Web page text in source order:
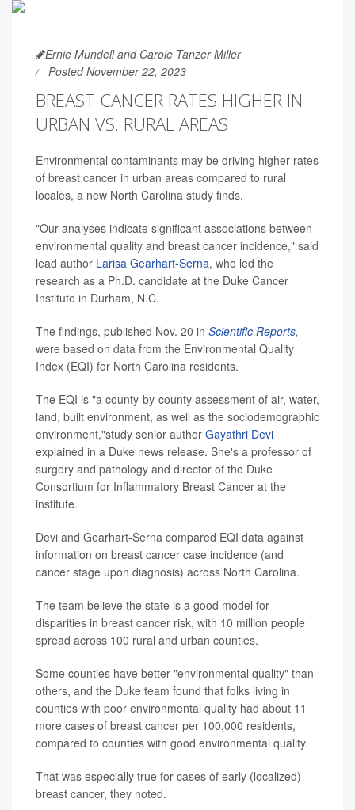
Ernie Mundell and Carole Tanzer Miller
Posted November 22, 2023
BREAST CANCER RATES HIGHER IN
URBAN VS. RURAL AREAS
Environmental contaminants may be driving higher rates
of breast cancer in urban areas compared to rural
locales, a new North Carolina study finds.
"Our analyses indicate significant associations between
environmental quality and breast cancer incidence," said
lead author Larisa Gearhart-Serna, who led the
research as a Ph.D. candidate at the Duke Cancer
Institute in Durham, N.C.
The findings, published Nov. 20 in Scientific Reports,
were based on data from the Environmental Quality
Index (EQI) for North Carolina residents.
The EQI is "a county-by-county assessment of air, water,
land, built environment, as well as the sociodemographic
environment,"study senior author Gayathri Devi
explained in a Duke news release. She's a professor of
surgery and pathology and director of the Duke
Consortium for Inflammatory Breast Cancer at the
institute.
Devi and Gearhart-Serna compared EQI data against
information on breast cancer case incidence (and
cancer stage upon diagnosis) across North Carolina.
The team believe the state is a good model for
disparities in breast cancer risk, with 10 million people
spread across 100 rural and urban counties.
Some counties have better "environmental quality" than
others, and the Duke team found that folks living in
counties with poor environmental quality had about 11
more cases of breast cancer per 100,000 residents,
compared to counties with good environmental quality.
That was especially true for cases of early (localized)
breast cancer, they noted.